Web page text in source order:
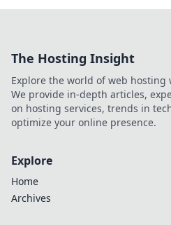
The Hosting Insight
Explore the world of web
We provide in-depth articles,
on hosting services, trends in
optimize your online presence.
Explore
Home
Archives